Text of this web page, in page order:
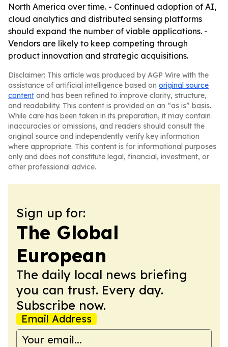
North America over time. - Continued adoption of AI,
cloud analytics and distributed sensing platforms
should expand the number of viable applications. -
Vendors are likely to keep competing through
product innovation and strategic acquisitions.
Disclaimer: This article was produced by AGP Wire with the
assistance of artificial intelligence based on original source
content and has been refined to improve clarity, structure,
and readability. This content is provided on an “as is” basis.
While care has been taken in its preparation, it may contain
inaccuracies or omissions, and readers should consult the
original source and independently verify key information
where appropriate. This content is for informational purposes
only and does not constitute legal, financial, investment, or
other professional advice.
Sign up for:
The Global
European
The daily local news briefing
you can trust. Every day.
Subscribe now.
Email Address